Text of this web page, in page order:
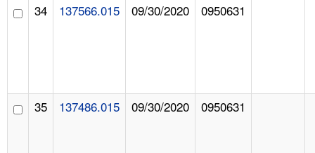
34 137566.015 09/30/2020 0950631
35 137486.015 09/30/2020 0950631